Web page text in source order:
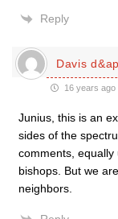
Reply
Davis
16 years ago
Junius, this is an
sides of the
comments,
bishops. But we
neighbors.